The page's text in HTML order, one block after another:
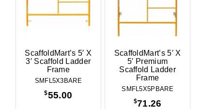
ScaffoldMart’s 5′ X
3′ Scaffold Ladder
Frame
SMFL5X3BARE
$55.00
ScaffoldMart’s 5′ X
5′ Premium
Scaffold Ladder
Frame
SMFL5X5PBARE
$71.26